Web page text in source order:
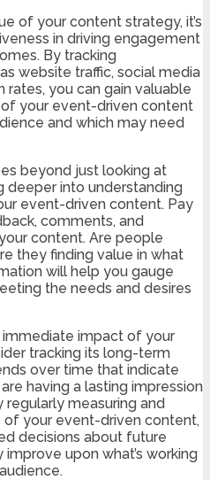
of your content strategy, it’s
in driving engagement
By tracking
website traffic, social media
rates, you can gain valuable
your event-driven content
and which may need
beyond just looking at
deeper into understanding
event-driven content. Pay
comments, and
content. Are people
they finding value in what
will help you gauge
the needs and desires
impact of your
tracking its long-term
over time that indicate
having a lasting impression
regularly measuring and
your event-driven content,
decisions about future
upon what’s working